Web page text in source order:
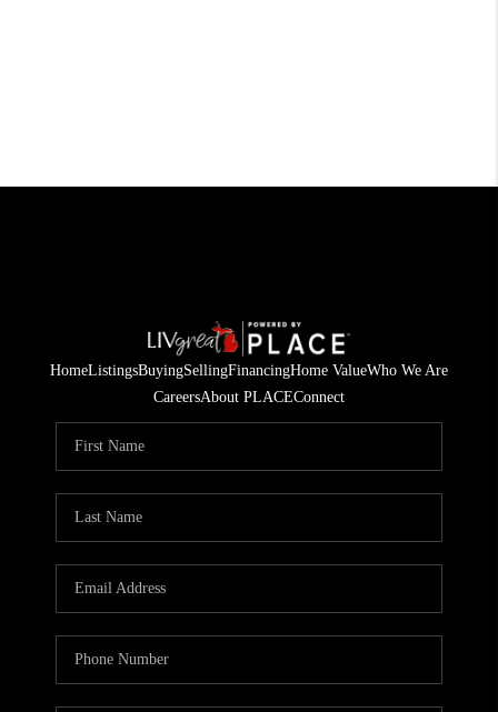
HomeListingsBuyingSellingFinancingHome ValueWho We Are
CareersAbout PLACEConnect